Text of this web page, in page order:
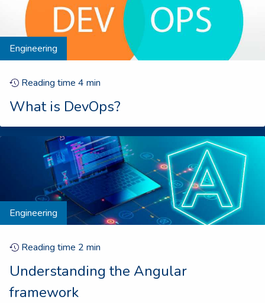
Engineering
Reading time 4 min
What is DevOps?
Engineering
Reading time 2 min
Understanding the Angular
framework